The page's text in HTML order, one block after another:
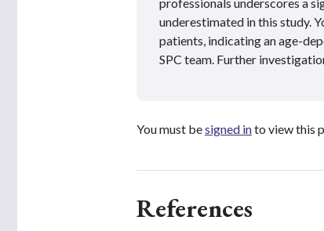
underestimated in this study.
patients, indicating an age-
SPC team. Further
You must besigned into view this
References